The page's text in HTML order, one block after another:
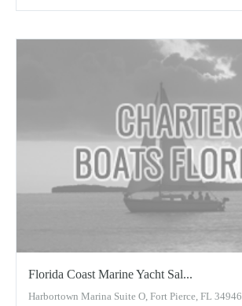
Florida Coast Marine Yacht Sal...
Harbortown Marina Suite O, Fort Pierce, FL 34946